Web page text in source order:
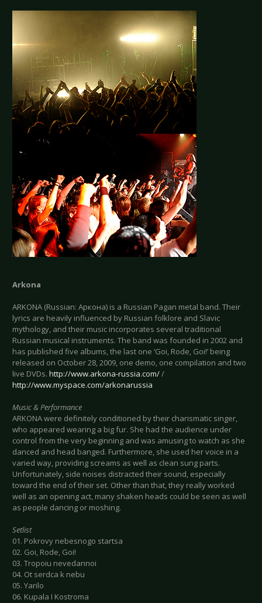
Arkona
ARKONA (Russian: Аркона) is a Russian Pagan metal band. Their
lyrics are heavily influenced by Russian folklore and Slavic
mythology, and their music incorporates several traditional
Russian musical instruments. The band was founded in 2002 and
has published five albums, the last one ‘Goi, Rode, Goi!’ being
released on October 28, 2009, one demo, one compilation and two
live DVDs. http://www.arkona-russia.com//
http://www.myspace.com/arkonarussia
Music & Performance
ARKONA were definitely conditioned by their charismatic singer,
who appeared wearing a big fur. She had the audience under
control from the very beginning and was amusing to watch as she
danced and head banged. Furthermore, she used her voice in a
varied way, providing screams as well as clean sung parts.
Unfortunately, side noises distracted their sound, especially
toward the end of their set. Other than that, they really worked
well as an opening act, many shaken heads could be seen as well
as people dancing or moshing.
Setlist
01. Pokrovy nebesnogo startsa
02. Goi, Rode, Goi!
03. Tropoiu nevedannoi
04. Ot serdca k nebu
05. Yarilo
06. Kupala I Kostroma